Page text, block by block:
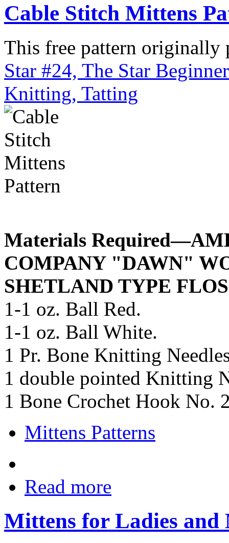
Cable Stitch Mittens
This free pattern
Star #24, The Star
Knitting, Tatting
Materials
COMPANY "DAWN"
SHETLAND TYPE
1-1 oz. Ball Red.
1-1 oz. Ball White.
1 Pr. Bone Knitting
1 double pointed Knitting
1 Bone Crochet Hook No.
Mittens Patterns
Read more
Mittens for Ladies and